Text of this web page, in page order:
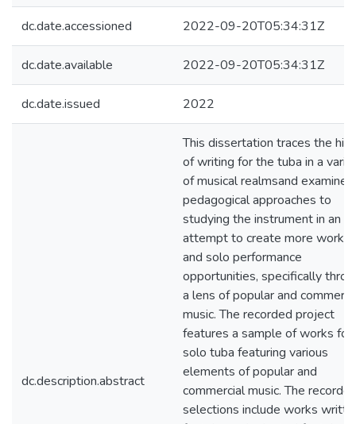
dc.date.accessioned 2022-09-20T05:34:31Z
dc.date.available 2022-09-20T05:34:31Z
dc.date.issued 2022
dc.description.abstract
This dissertation traces the
of writing for the tuba in a
of musical realmsand examines
pedagogical approaches to
studying the instrument in an
attempt to create more works
and solo performance
opportunities, specifically
a lens of popular and
music. The recorded project
features a sample of works for
solo tuba featuring various
elements of popular and
commercial music. The
selections include works